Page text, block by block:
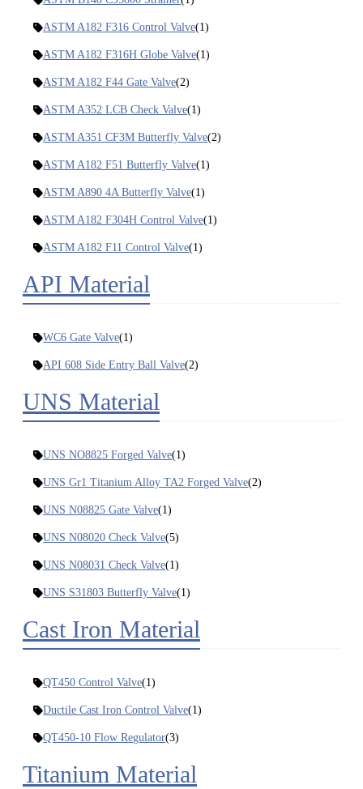
ASTM A182 F316 Control Valve(1)
ASTM A182 F316H Globe Valve(1)
ASTM A182 F44 Gate Valve(2)
ASTM A352 LCB Check Valve(1)
ASTM A351 CF3M Butterfly Valve(2)
ASTM A182 F51 Butterfly Valve(1)
ASTM A890 4A Butterfly Valve(1)
ASTM A182 F304H Control Valve(1)
ASTM A182 F11 Control Valve(1)
API Material
WC6 Gate Valve(1)
API 608 Side Entry Ball Valve(2)
UNS Material
UNS NO8825 Forged Valve(1)
UNS Gr1 Titanium Alloy TA2 Forged Valve(2)
UNS N08825 Gate Valve(1)
UNS N08020 Check Valve(5)
UNS N08031 Check Valve(1)
UNS S31803 Butterfly Valve(1)
Cast Iron Material
QT450 Control Valve(1)
Ductile Cast Iron Control Valve(1)
QT450-10 Flow Regulator(3)
Titanium Material